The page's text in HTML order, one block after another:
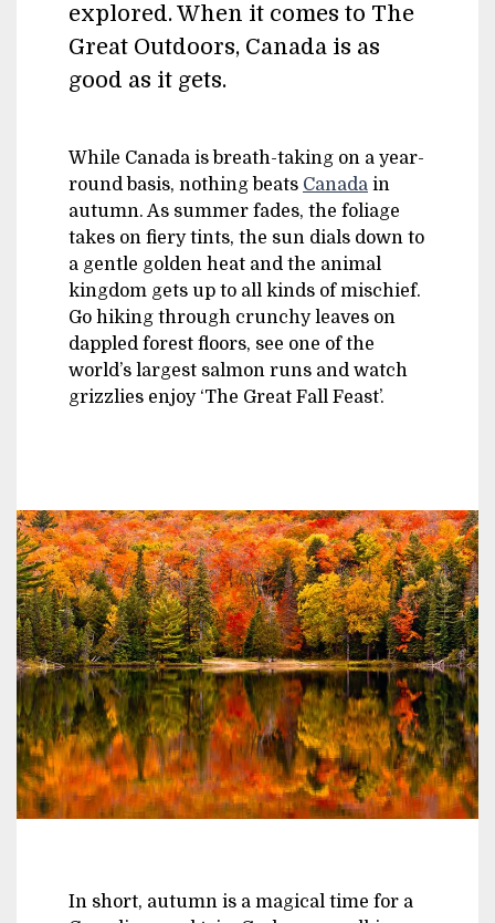
explored. When it comes to The
Great Outdoors, Canada is as
good as it gets.
While Canada is breath-taking on a year-
round basis, nothing beats Canada in
autumn. As summer fades, the foliage
takes on fiery tints, the sun dials down to
a gentle golden heat and the animal
kingdom gets up to all kinds of mischief.
Go hiking through crunchy leaves on
dappled forest floors, see one of the
world’s largest salmon runs and watch
grizzlies enjoy ‘The Great Fall Feast’.
In short, autumn is a magical time for a